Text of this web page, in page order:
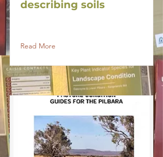
describing soils
Read More